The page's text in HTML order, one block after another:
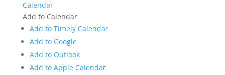
Calendar
Add to Calendar
Add to Timely Calendar
Add to Google
Add to Outlook
Add to Apple Calendar